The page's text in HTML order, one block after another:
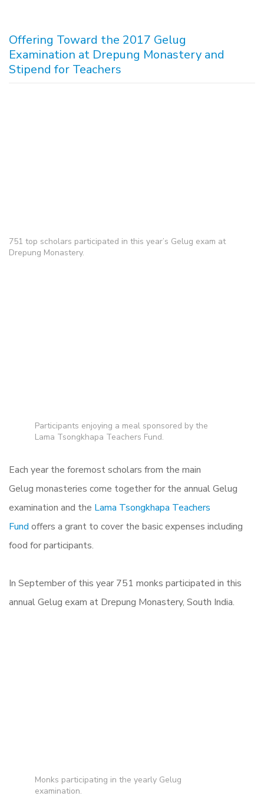
Offering Toward the 2017 Gelug
Examination at Drepung Monastery and
Stipend for Teachers
751 top scholars participated in this year’s Gelug exam at
Drepung Monastery.
Participants enjoying a meal sponsored by the
Lama Tsongkhapa Teachers Fund.
Each year the foremost scholars from the main
Gelug monasteries come together for the annual Gelug
examination and the Lama Tsongkhapa Teachers
Fund offers a grant to cover the basic expenses including
food for participants.
In September of this year 751 monks participated in this
annual Gelug exam at Drepung Monastery, South India.
Monks participating in the yearly Gelug
examination.